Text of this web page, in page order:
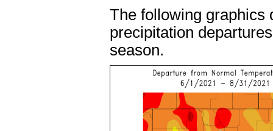
The following graphics
precipitation
season.